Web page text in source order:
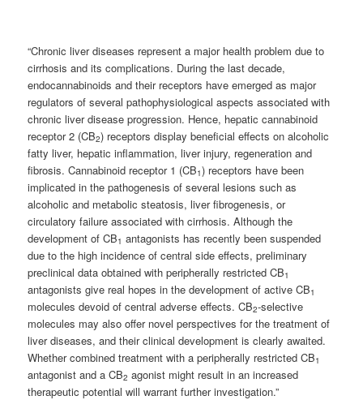
“Chronic liver diseases represent a major health problem due to
cirrhosis and its complications. During the last decade,
endocannabinoids and their receptors have emerged as major
regulators of several pathophysiological aspects associated with
chronic liver disease progression. Hence, hepatic cannabinoid
receptor 2 (CB2) receptors display beneficial effects on alcoholic
fatty liver, hepatic inflammation, liver injury, regeneration and
fibrosis. Cannabinoid receptor 1 (CB1) receptors have been
implicated in the pathogenesis of several lesions such as
alcoholic and metabolic steatosis, liver fibrogenesis, or
circulatory failure associated with cirrhosis. Although the
development of CB1 antagonists has recently been suspended
due to the high incidence of central side effects, preliminary
preclinical data obtained with peripherally restricted CB1
antagonists give real hopes in the development of active CB1
molecules devoid of central adverse effects. CB2-selective
molecules may also offer novel perspectives for the treatment of
liver diseases, and their clinical development is clearly awaited.
Whether combined treatment with a peripherally restricted CB1
antagonist and a CB2 agonist might result in an increased
therapeutic potential will warrant further investigation.”